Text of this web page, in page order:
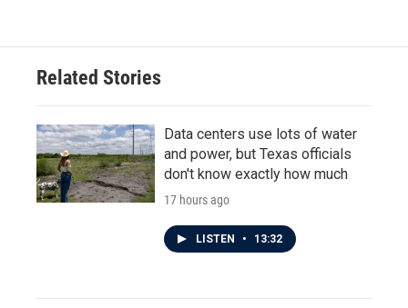
Related Stories
Data centers use lots of water
and power, but Texas officials
don't know exactly how much
17 hours ago
LISTEN • 13:32